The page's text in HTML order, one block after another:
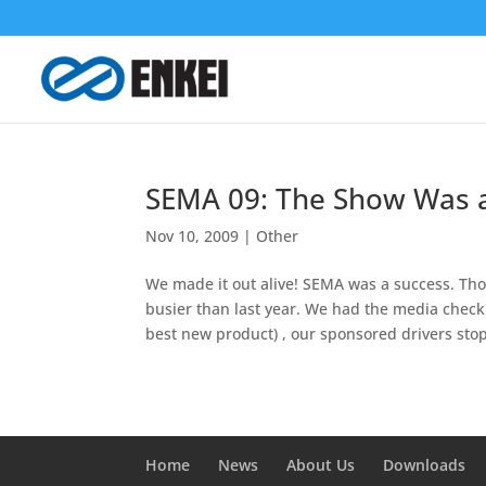
SEMA 09: The Show Was
Nov 10, 2009 | Other
We made it out alive! SEMA was a success.
busier than last year. We had the media
best new product) , our sponsored drivers
Home News About Us Downloads